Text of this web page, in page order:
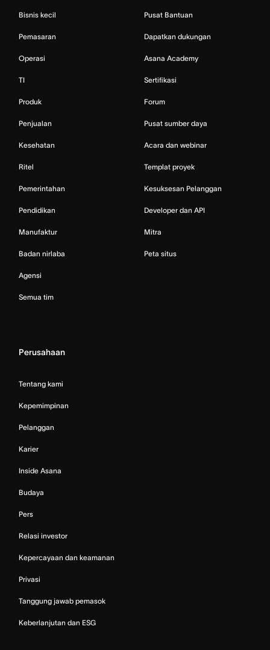
Bisnis kecil
Pemasaran
Operasi
TI
Produk
Penjualan
Kesehatan
Ritel
Pemerintahan
Pendidikan
Manufaktur
Badan nirlaba
Agensi
Semua tim
Pusat Bantuan
Dapatkan dukungan
Asana Academy
Sertifikasi
Forum
Pusat sumber daya
Acara dan webinar
Templat proyek
Kesuksesan Pelanggan
Developer dan API
Mitra
Peta situs
Perusahaan
Tentang kami
Kepemimpinan
Pelanggan
Karier
Inside Asana
Budaya
Pers
Relasi investor
Kepercayaan dan keamanan
Privasi
Tanggung jawab pemasok
Keberlanjutan dan ESG